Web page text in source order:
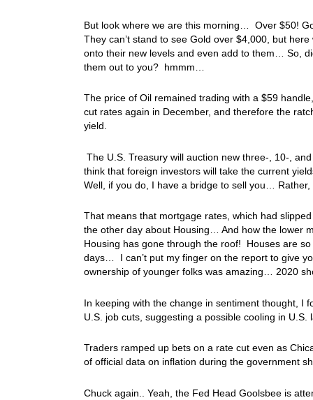
But look where we are this morning… Over $50!
They can’t stand to see Gold over $4,000, but
onto their new levels and even add to them… So,
them out to you? hmmm…
The price of Oil remained trading with a $59
cut rates again in December, and therefore the
yield.
The U.S. Treasury will auction new three-, 10-,
think that foreign investors will take the current
Well, if you do, I have a bridge to sell you…
That means that mortgage rates, which had
the other day about Housing… And how the lower
Housing has gone through the roof! Houses are
days… I can’t put my finger on the report to give
ownership of younger folks was amazing… 2020
In keeping with the change in sentiment thought, I
U.S. job cuts, suggesting a possible cooling in
Traders ramped up bets on a rate cut even as
of official data on inflation during the government
Chuck again.. Yeah, the Fed Head Goolsbee is